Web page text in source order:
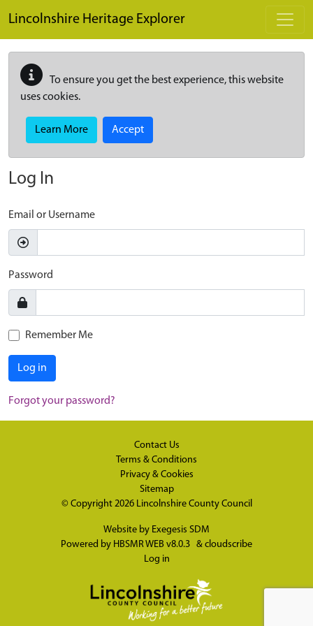
Lincolnshire Heritage Explorer
To ensure you get the best experience, this website
uses cookies.
Learn More Accept
Log In
Email or Username
Password
Remember Me
Log in
Forgot your password?
Contact Us
Terms & Conditions
Privacy & Cookies
Sitemap
© Copyright 2026 Lincolnshire County Council
Website by Exegesis SDM
Powered by HBSMR WEB v8.0.3 & cloudscribe
Log in